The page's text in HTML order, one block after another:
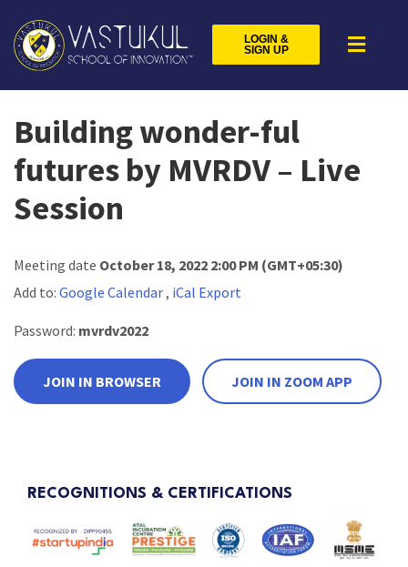
LOGIN &
SIGN UP
Building wonder-ful
futures by MVRDV – Live
Session
Meeting date October 18, 2022 2:00 PM (GMT+05:30)
Add to: Google Calendar, iCal Export
Password: mvrdv2022
JOIN IN BROWSER JOIN IN ZOOM APP
RECOGNITIONS & CERTIFICATIONS